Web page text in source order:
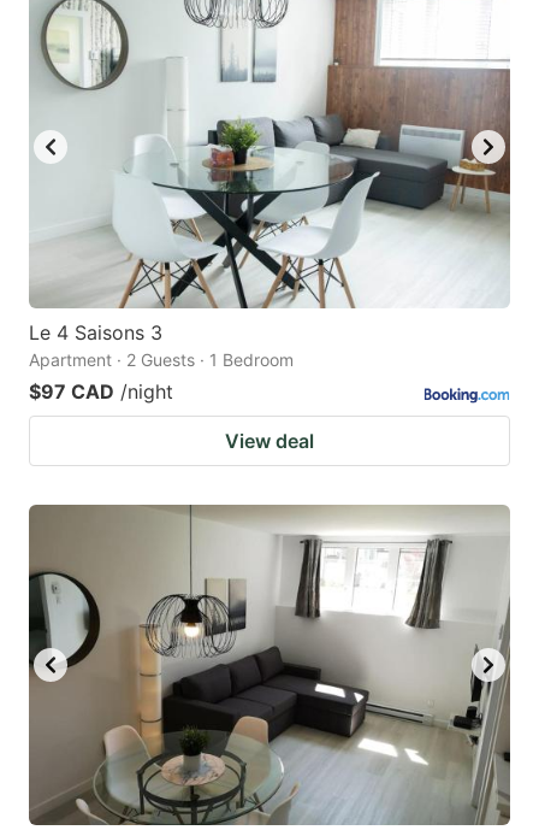
Le 4 Saisons 3
Apartment · 2 Guests · 1 Bedroom
$97 CAD /night
View deal